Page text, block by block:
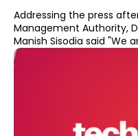
Addressing the press
Management Authority,
Manish Sisodia said "We